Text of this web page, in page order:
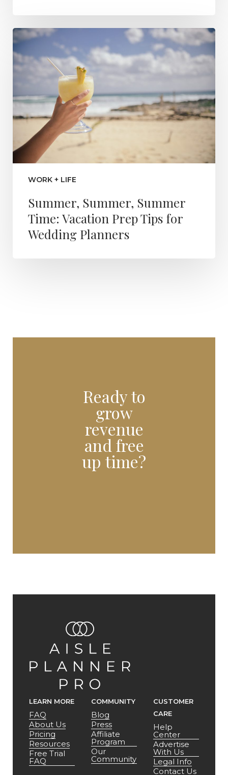
WORK + LIFE
Summer, Summer, Summer
Time: Vacation Prep Tips for
Wedding Planners
Ready to
grow
revenue
and free
up time?
LEARN MORE
FAQ
About Us
Pricing
Resources
Free Trial
FAQ
COMMUNITY
Blog
Press
Affiliate
Program
Our
Community
CUSTOMER
CARE
Help
Center
Advertise
With Us
Legal Info
Contact Us